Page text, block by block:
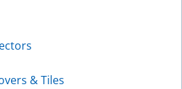
& Tiles